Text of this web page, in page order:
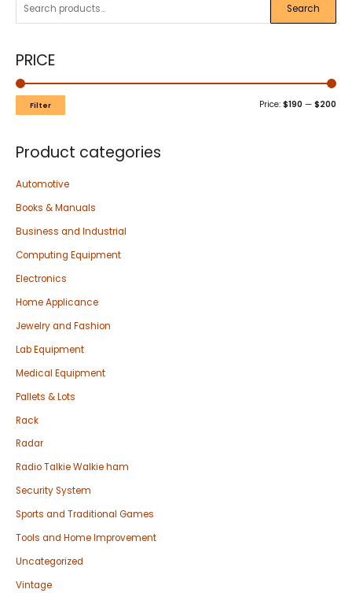
Search
PRICE
Filter Price: $190 — $200
Product categories
Automotive
Books & Manuals
Business and Industrial
Computing Equipment
Electronics
Home Applicance
Jewelry and Fashion
Lab Equipment
Medical Equipment
Pallets & Lots
Rack
Radar
Radio Talkie Walkie ham
Security System
Sports and Traditional Games
Tools and Home Improvement
Uncategorized
Vintage